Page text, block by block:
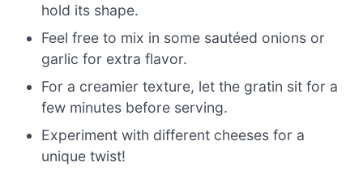
hold its shape.
Feel free to mix in some sautéed onions or
garlic for extra flavor.
For a creamier texture, let the gratin sit for a
few minutes before serving.
Experiment with different cheeses for a
unique twist!